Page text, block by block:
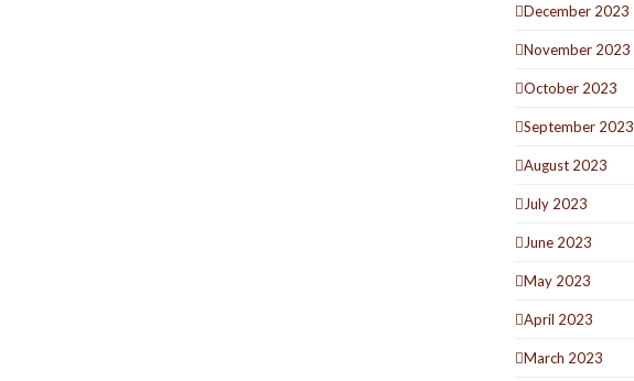
December 2023
November 2023
October 2023
September 2023
August 2023
July 2023
June 2023
May 2023
April 2023
March 2023